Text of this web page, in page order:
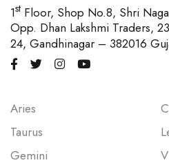
1st Floor, Shop No.8, Shri
Opp. Dhan Lakshmi Traders,
24, Gandhinagar – 382016
Aries
Taurus
Gemini